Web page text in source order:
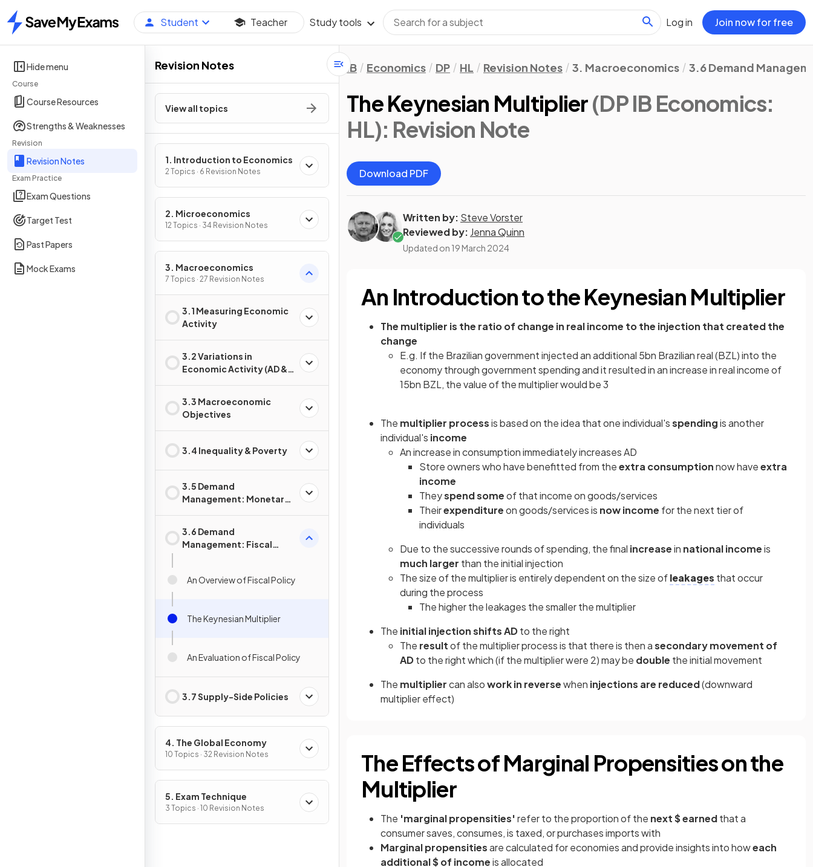
Home
Student Teacher Study tools Log in Join now for free
Hide menu
Course
Course Resources
Strengths & Weaknesses
Revision
Revision Notes
Exam Practice
Exam Questions
Target Test
Past Papers
Mock Exams
Revision Notes
View all topics
1. Introduction to Economics
2 Topics · 6 Revision Notes
2. Microeconomics
12 Topics · 34 Revision Notes
3. Macroeconomics
7 Topics · 27 Revision Notes
3.1 Measuring Economic
Activity
3.2 Variations in
Economic Activity (AD &
3.3 Macroeconomic
Objectives
3.4 Inequality & Poverty
3.5 Demand
Management: Monetary
3.6 Demand
Management: Fiscal
An Overview of Fiscal Policy
The Keynesian Multiplier
An Evaluation of Fiscal Policy
3.7 Supply-Side Policies
4. The Global Economy
10 Topics · 32 Revision Notes
5. Exam Technique
3 Topics · 10 Revision Notes
IB Economics DP HL Revision Notes 3. Macroeconomics 3.6 Demand
The Keynesian Multiplier(DP IB Economics:
HL): Revision Note
Download PDF
Written by: Steve Vorster
Reviewed by: Jenna Quinn
Updated on 19 March 2024
An Introduction to the Keynesian Multiplier
The multiplier is the ratio of change in real income to the injection that created the
change
E.g. If the Brazilian government injected an additional 5bn Brazilian real (BZL) into the
economy through government spending and it resulted in an increase in real income of
15bn BZL, the value of the multiplier would be 3
The multiplier processis based on the idea that one individual'sspendingis another
individual's income
An increase in consumption immediately increases AD
Store owners who have benefitted from theextra consumptionnow haveextra
income
Theyspend someof that income on goods/services
Theirexpenditureon goods/services is now income for the next tier of
individuals
Due to the successive rounds of spending, the final increasein national incomeis
much larger than the initial injection
The size of the multiplier is entirely dependent on the size ofleakages that occur
during the process
The higher the leakages the smaller the multiplier
The initial injection shifts ADto the right
The resultof the multiplier process is that there is then asecondary movement of
ADto the right which (if the multiplier were 2) may be double the initial movement
The multipliercan alsowork in reversewhen injections are reduced(downward
multiplier effect)
The Effects of Marginal Propensities on the
Multiplier
The 'marginal propensities'refer to the proportion of the next $ earnedthat a
consumer saves, consumes, is taxed, or purchases imports with
Marginal propensitiesare calculated for economies and provide insights into howeach
additional $ of incomeis allocated